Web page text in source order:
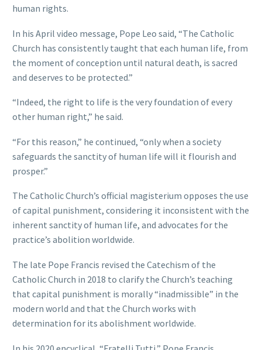
human rights.
In his April video message, Pope Leo said, “The Catholic
Church has consistently taught that each human life, from
the moment of conception until natural death, is sacred
and deserves to be protected.”
“Indeed, the right to life is the very foundation of every
other human right,” he said.
“For this reason,” he continued, “only when a society
safeguards the sanctity of human life will it flourish and
prosper.”
The Catholic Church’s official magisterium opposes the use
of capital punishment, considering it inconsistent with the
inherent sanctity of human life, and advocates for the
practice’s abolition worldwide.
The late Pope Francis revised the Catechism of the
Catholic Church in 2018 to clarify the Church’s teaching
that capital punishment is morally “inadmissible” in the
modern world and that the Church works with
determination for its abolishment worldwide.